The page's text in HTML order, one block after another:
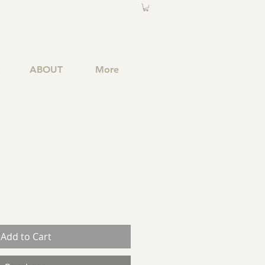
ABOUT More
Add to Cart